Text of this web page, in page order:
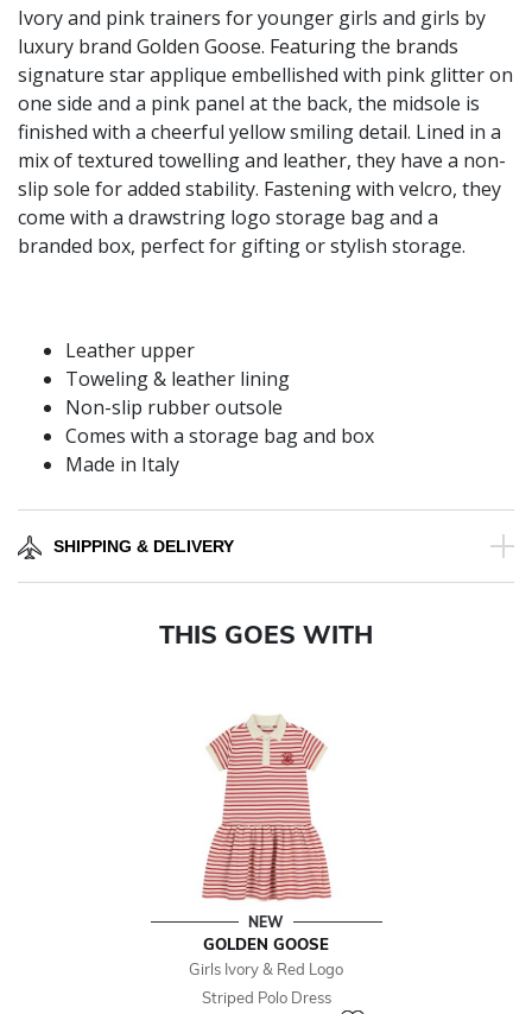
Ivory and pink trainers for younger girls and girls by
luxury brand Golden Goose. Featuring the brands
signature star applique embellished with pink glitter on
one side and a pink panel at the back, the midsole is
finished with a cheerful yellow smiling detail. Lined in a
mix of textured towelling and leather, they have a non-
slip sole for added stability. Fastening with velcro, they
come with a drawstring logo storage bag and a
branded box, perfect for gifting or stylish storage.
Leather upper
Toweling & leather lining
Non-slip rubber outsole
Comes with a storage bag and box
Made in Italy
SHIPPING & DELIVERY
THIS GOES WITH
NEW
GOLDEN GOOSE
Girls Ivory & Red Logo
Striped Polo Dress